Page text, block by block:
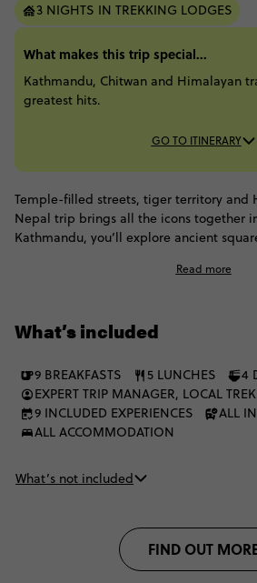
3 NIGHTS IN TREKKING LODGES
What makes this trip special...
Kathmandu, Chitwan and Himalayan
greatest hits.
GO TO ITINERARY
Temple-filled streets, tiger territory and
Nepal trip brings all the icons together
Kathmandu, you’ll explore ancient
Park for jungle safaris and wildlife
shops and visit sacred sites like
Read more
What’s included
9 BREAKFASTS 5 LUNCHES
4
EXPERT TRIP MANAGER, LOCAL
9 INCLUDED EXPERIENCES
ALL
ALL ACCOMMODATION
What’s not included
FIND OUT